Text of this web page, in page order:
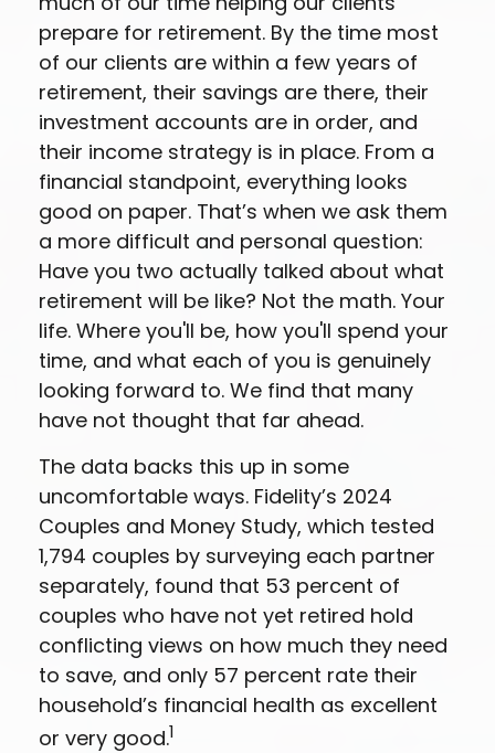
prepare for retirement. By the time most
of our clients are within a few years of
retirement, their savings are there, their
investment accounts are in order, and
their income strategy is in place. From a
financial standpoint, everything looks
good on paper. That’s when we ask them
a more difficult and personal question:
Have you two actually talked about what
retirement will be like? Not the math. Your
life. Where you'll be, how you'll spend your
time, and what each of you is genuinely
looking forward to. We find that many
have not thought that far ahead.
The data backs this up in some
uncomfortable ways. Fidelity’s 2024
Couples and Money Study, which tested
1,794 couples by surveying each partner
separately, found that 53 percent of
couples who have not yet retired hold
conflicting views on how much they need
to save, and only 57 percent rate their
household’s financial health as excellent
or very good.1